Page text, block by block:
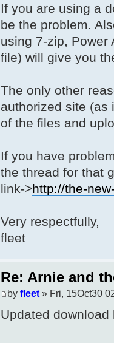
If you are using a
be the problem.
using 7-zip, Power
file) will give you
The only other
authorized site (as
of the files and
If you have
the thread for that
link->http://the-
Very respectfully,
fleet
Re: Arnie and
by fleet» Fri, 15Oct30
Updated